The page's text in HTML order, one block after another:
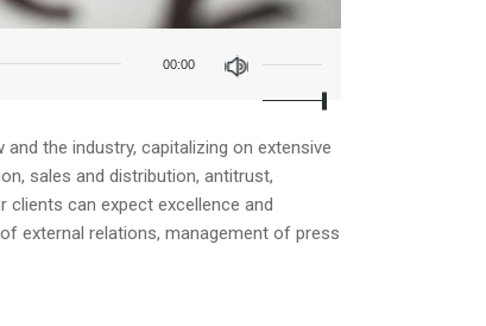
00:00
keys
increase
or
decrease
volume.
the industry, capitalizing on extensive
sales and distribution, antitrust,
clients can expect excellence and
external relations, management of press